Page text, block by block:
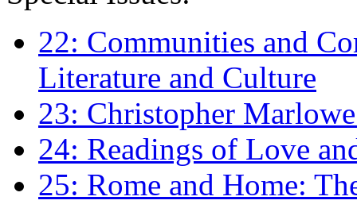
22: Communities and
Literature and Culture
23: Christopher
24: Readings of Love
25: Rome and Home: